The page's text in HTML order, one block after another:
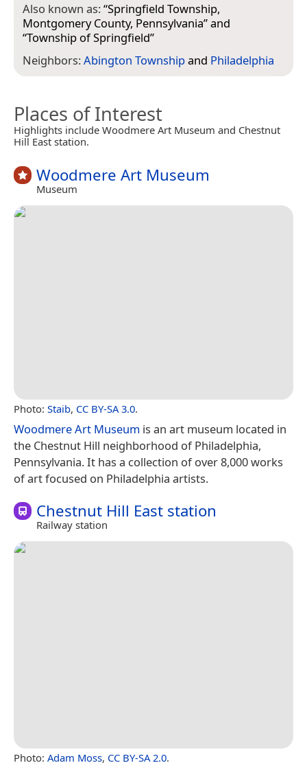
Also known as:“Springfield Township,
Montgomery County, Pennsylvania” and
“Township of Springfield”
Neighbors:Abington Townshipand Philadelphia
Places of Interest
Highlights include Woodmere Art Museum and Chestnut
Hill East station.
Woodmere Art Museum
Museum
Photo: Staib, CC BY-SA 3.0.
Woodmere Art Museum is an art museum located in
the Chestnut Hill neighborhood of Philadelphia,
Pennsylvania. It has a collection of over 8,000 works
of art focused on Philadelphia artists.
Chestnut Hill East station
Railway station
Photo: Adam Moss, CC BY-SA 2.0.